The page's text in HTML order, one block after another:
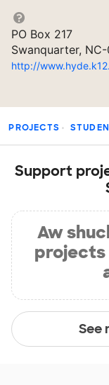
PO Box 217
Swanquarter, NC-
http://
PROJECTS
Support
Aw
projects
See